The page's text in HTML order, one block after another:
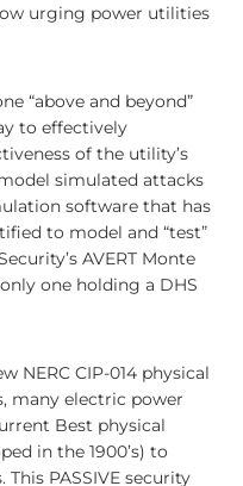
urging power utilities
“above and beyond”
to effectively
of the utility’s
simulated attacks
software that has
to model and “test”
AVERT Monte
one holding a DHS
NERC CIP-014 physical
many electric power
Best physical
in the 1900’s) to
PASSIVE security